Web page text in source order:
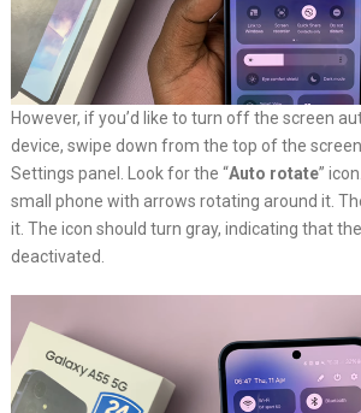
However, if you’d like to turn off the screen
device, swipe down from the top of the
Settings panel. Look for the “Auto rotate”
small phone with arrows rotating around it.
it. The icon should turn gray, indicating that
deactivated.